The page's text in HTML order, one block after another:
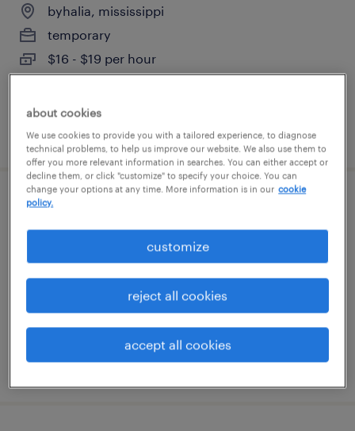
byhalia, mississippi
temporary
$16 - $19 per hour
posted july 27, 2026
2nd forklift operator - reach truck
senatobia, mississippi
temporary
$16 - $17 per hour
posted july 22, 2026
about cookies
We use cookies to provide you with a tailored experience, to diagnose
technical problems, to help us improve our website. We also use them to
offer you more relevant information in searches. You can either accept or
decline them, or click "customize" to specify your choice. You can
change your options at any time. More information is in our cookie
policy.
customize
reject all cookies
accept all cookies